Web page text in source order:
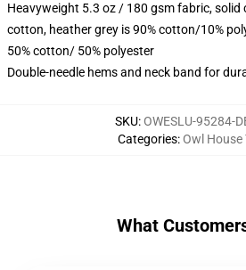
Heavyweight 5.3 oz / 180 gsm fabric, solid
cotton, heather grey is 90% cotton/10%
50% cotton/ 50% polyester
Double-needle hems and neck band for
SKU:OWESLU-95284-
Categories:Owl House
What